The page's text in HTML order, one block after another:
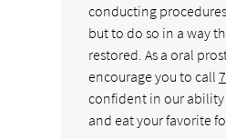
conducting
but to do so in a way
restored. As a oral
encourage you to call
confident in our
and eat your favorite